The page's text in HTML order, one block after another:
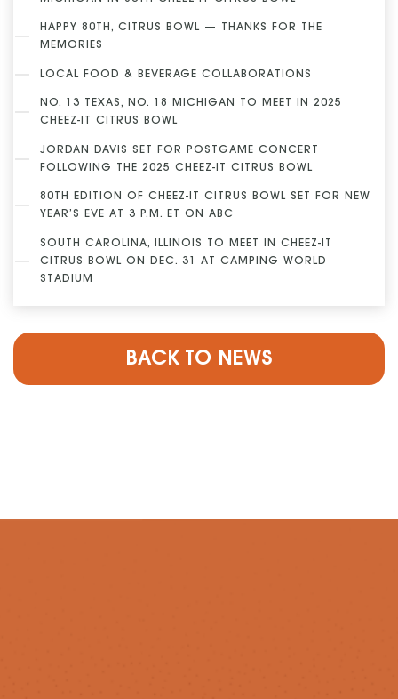
HAPPY 80TH, CITRUS BOWL — THANKS FOR THE
MEMORIES
LOCAL FOOD & BEVERAGE COLLABORATIONS
NO. 13 TEXAS, NO. 18 MICHIGAN TO MEET IN 2025
CHEEZ-IT CITRUS BOWL
JORDAN DAVIS SET FOR POSTGAME CONCERT
FOLLOWING THE 2025 CHEEZ-IT CITRUS BOWL
80TH EDITION OF CHEEZ-IT CITRUS BOWL SET FOR NEW
YEAR’S EVE AT 3 P.M. ET ON ABC
SOUTH CAROLINA, ILLINOIS TO MEET IN CHEEZ-IT
CITRUS BOWL ON DEC. 31 AT CAMPING WORLD
STADIUM
BACK TO NEWS